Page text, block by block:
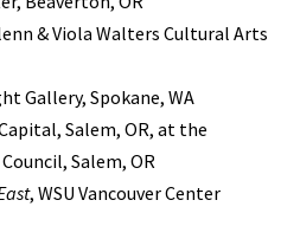
& Viola Walters Cultural Arts
Gallery, Spokane, WA
Salem, OR, at the
Salem, OR
, WSU Vancouver Center